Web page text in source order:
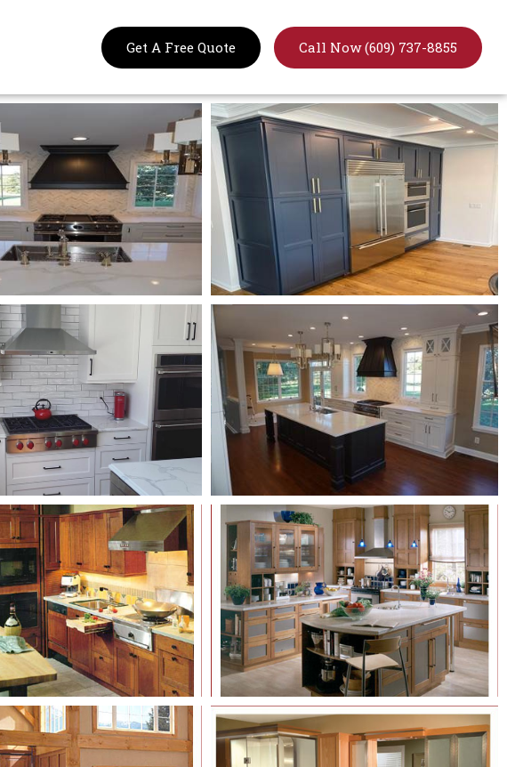
Get A Free Quote Call Now (609) 737-8855